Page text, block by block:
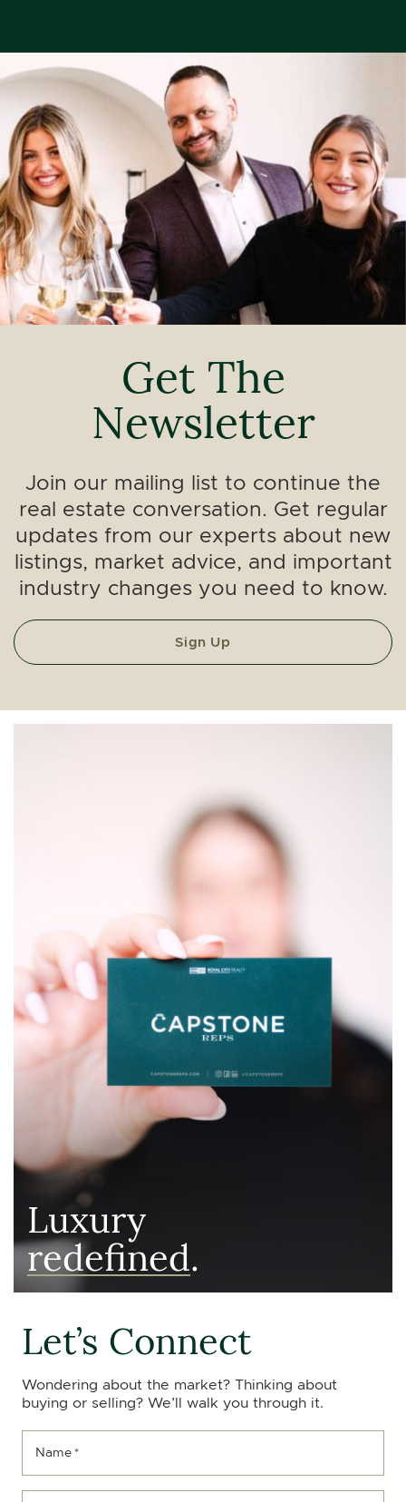
Get The
Newsletter
Join our mailing list to continue the
real estate conversation. Get regular
updates from our experts about new
listings, market advice, and important
industry changes you need to know.
Sign Up
Luxury
redefined.
Let’s Connect
Wondering about the market? Thinking about
buying or selling? We’ll walk you through it.
Name *